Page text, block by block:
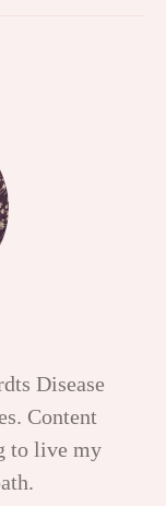
Disease
Content
to live my